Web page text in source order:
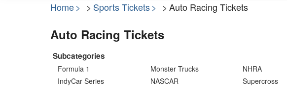
Home Sports Tickets Auto Racing Tickets
Auto Racing Tickets
Subcategories
Formula 1
IndyCar Series
Monster Trucks
NASCAR
NHRA
Supercross